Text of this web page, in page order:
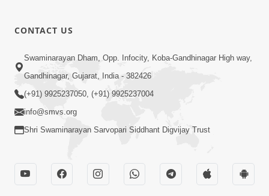
CONTACT US
Swaminarayan Dham, Opp. Infocity, Koba-Gandhinagar High way,
Gandhinagar, Gujarat, India - 382426
(+91) 9925237050, (+91) 9925237004
info@smvs.org
Shri Swaminarayan Sarvopari Siddhant Digvijay Trust